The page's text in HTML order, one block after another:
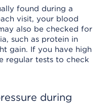
found during a
visit, your blood
also be checked for
such as protein in
gain. If you have high
regular tests to check
during